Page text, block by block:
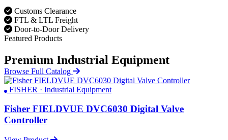
Customs Clearance
FTL & LTL Freight
Door-to-Door Delivery
Featured Products
Premium Industrial Equipment
Browse Full Catalog
FISHER · Industrial Equipment
Fisher FIELDVUE DVC6030 Digital Valve
Controller